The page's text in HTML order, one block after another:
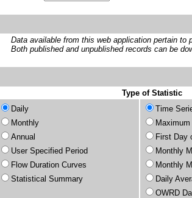
Data available from this web application pertain to
Both published and unpublished records can be
Type of Statistic
Daily
Monthly
Annual
User Specified Period
Flow Duration Curves
Statistical Summary
Time
First Day
Monthly
Monthly
Daily
OWRD